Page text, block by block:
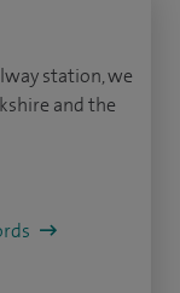
station, we
and the